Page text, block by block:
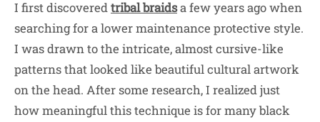
I first discoveredtribal braidsa few years ago when
searching for a lower maintenance protective style.
I was drawn to the intricate, almost cursive-like
patterns that looked like beautiful cultural artwork
on the head. After some research, I realized just
how meaningful this technique is for many black